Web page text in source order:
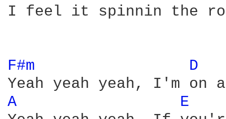
I feel it spinnin the
F#m D
A E